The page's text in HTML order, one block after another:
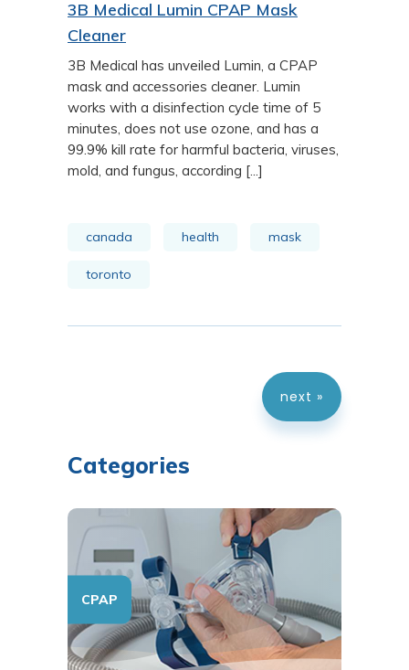
3B Medical Lumin CPAP Mask
Cleaner
3B Medical has unveiled Lumin, a CPAP
mask and accessories cleaner. Lumin
works with a disinfection cycle time of 5
minutes, does not use ozone, and has a
99.9% kill rate for harmful bacteria, viruses,
mold, and fungus, according [...]
canada health mask
toronto
next »
Categories
CPAP